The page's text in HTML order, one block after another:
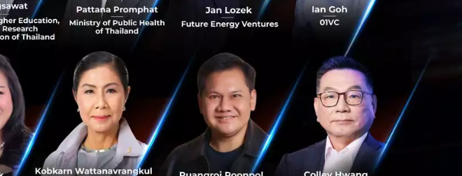
for being more hands-on and having a
technology officer of the medical group
in medical science. This position I feel
which will really change and bring
of immortality is very possible, we
are very close to making this possible.
God has left us to discover this secret
Look within, like the Buddhist way, the
developing and conducting research we